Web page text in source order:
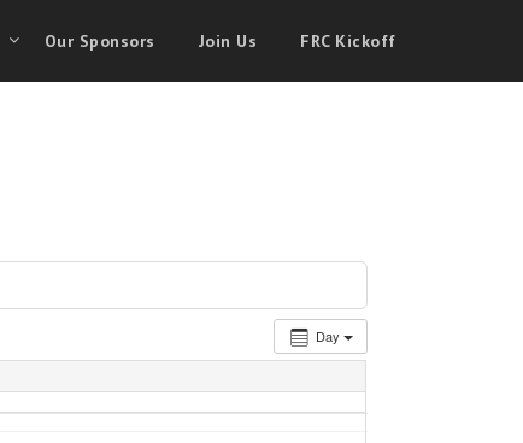
Our Sponsors Join Us FRC Kickoff
Day